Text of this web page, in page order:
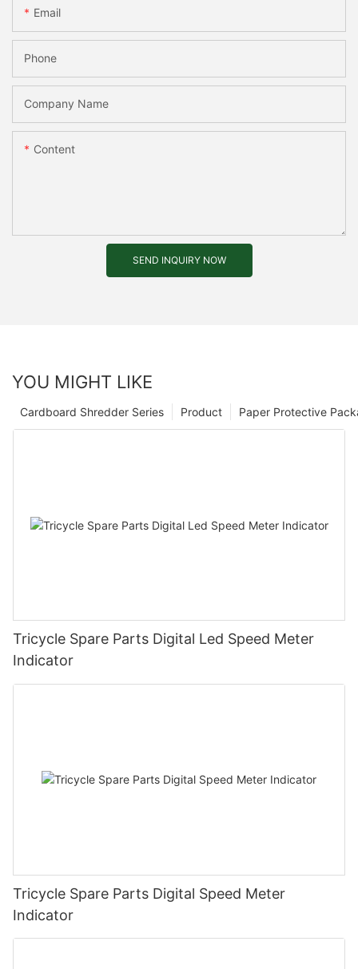
Email
Phone
Company Name
Content
SEND INQUIRY NOW
YOU MIGHT LIKE
Paper Protective
Product
Cardboard Shredder Series
Tricycle Spare Parts Digital Led Speed Meter
Indicator
Tricycle Spare Parts Digital Speed Meter
Indicator